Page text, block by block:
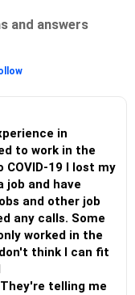
and answers
in
to work in the
19 I lost my
job and have
and other job
any calls. Some
worked in the
think I can fit
telling me